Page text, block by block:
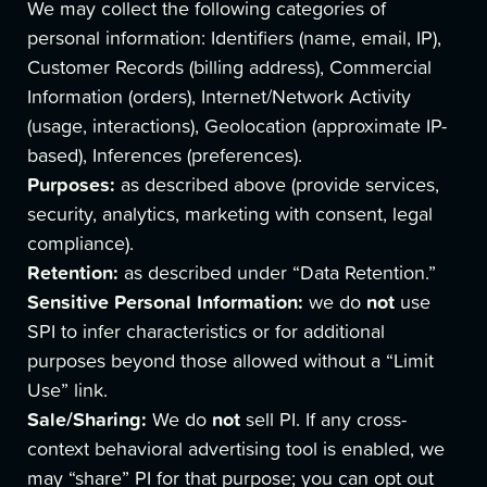
We may collect the following categories of
personal information: Identifiers (name, email, IP),
Customer Records (billing address), Commercial
Information (orders), Internet/Network Activity
(usage, interactions), Geolocation (approximate IP-
based), Inferences (preferences).
Purposes: as described above (provide services,
security, analytics, marketing with consent, legal
compliance).
Retention: as described under “Data Retention.”
Sensitive Personal Information: we do not use
SPI to infer characteristics or for additional
purposes beyond those allowed without a “Limit
Use” link.
Sale/Sharing: We do not sell PI. If any cross-
context behavioral advertising tool is enabled, we
may “share” PI for that purpose; you can opt out